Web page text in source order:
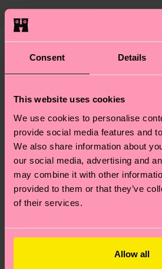
Consent Details
This website uses cookies
We use cookies to personalise
provide social media features and
We also share information about
our social media, advertising and
may combine it with other
provided to them or that they’ve
of their services.
Allow all
properly, and MUCH MORE!
—as well as tips and
sustainability page.
country and you can find our
shipping overview
these are estimates and the
Having questions about
pageto find answers to the
asked questions.
We think you'll like